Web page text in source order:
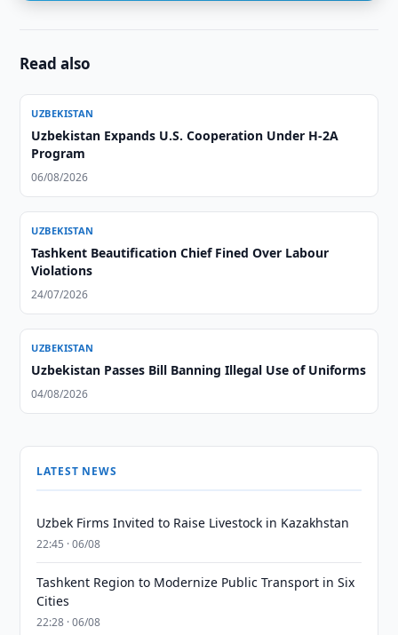
Read also
UZBEKISTAN
Uzbekistan Expands U.S. Cooperation Under H-2A
Program
06/08/2026
UZBEKISTAN
Tashkent Beautification Chief Fined Over Labour
Violations
24/07/2026
UZBEKISTAN
Uzbekistan Passes Bill Banning Illegal Use of Uniforms
04/08/2026
LATEST NEWS
Uzbek Firms Invited to Raise Livestock in Kazakhstan
22:45 · 06/08
Tashkent Region to Modernize Public Transport in Six
Cities
22:28 · 06/08